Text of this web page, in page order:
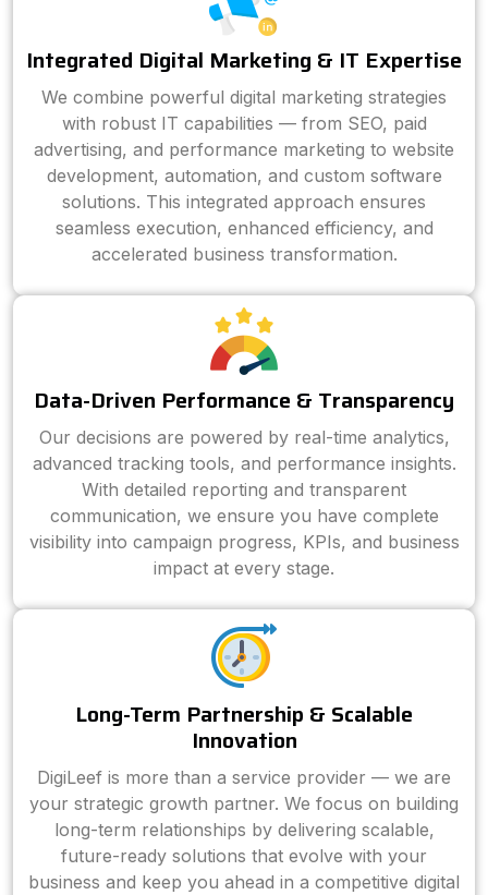
Integrated Digital Marketing & IT Expertise
We combine powerful digital marketing strategies
with robust IT capabilities — from SEO, paid
advertising, and performance marketing to website
development, automation, and custom software
solutions. This integrated approach ensures
seamless execution, enhanced efficiency, and
accelerated business transformation.
Data-Driven Performance & Transparency
Our decisions are powered by real-time analytics,
advanced tracking tools, and performance insights.
With detailed reporting and transparent
communication, we ensure you have complete
visibility into campaign progress, KPIs, and business
impact at every stage.
Long-Term Partnership & Scalable
Innovation
DigiLeef is more than a service provider — we are
your strategic growth partner. We focus on building
long-term relationships by delivering scalable,
future-ready solutions that evolve with your
business and keep you ahead in a competitive digital